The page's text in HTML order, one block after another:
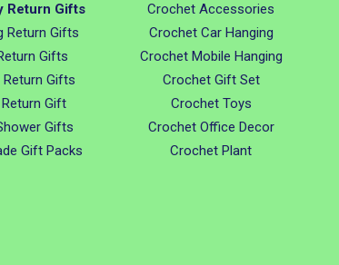
Return Gifts
Return Gifts
Gifts
Return Gifts
Gift
Gifts
Gift Packs
Crochet Accessories
Crochet Car Hanging
Crochet Mobile Hanging
Crochet Gift Set
Crochet Toys
Crochet Office Decor
Crochet Plant